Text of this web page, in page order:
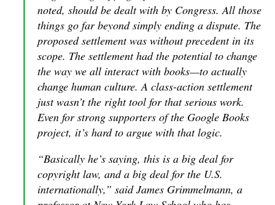
noted, should be dealt with by Congress. All those
things go far beyond simply ending a dispute. The
proposed settlement was without precedent in its
scope. The settlement had the potential to change
the way we all interact with books—to actually
change human culture. A class-action settlement
just wasn’t the right tool for that serious work.
Even for strong supporters of the Google Books
project, it’s hard to argue with that logic.
“Basically he’s saying, this is a big deal for
copyright law, and a big deal for the U.S.
internationally,” said James Grimmelmann, a